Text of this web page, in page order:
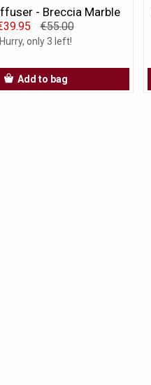
- Breccia Marble
€55.00
Hurry, only 3 left!
Add to bag